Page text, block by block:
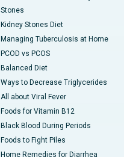
Stones
Kidney Stones Diet
Managing Tuberculosis at Home
PCOD vs PCOS
Balanced Diet
Ways to Decrease Triglycerides
All about Viral Fever
Foods for Vitamin B12
Black Blood During Periods
Foods to Fight Piles
Home Remedies for Diarrhea